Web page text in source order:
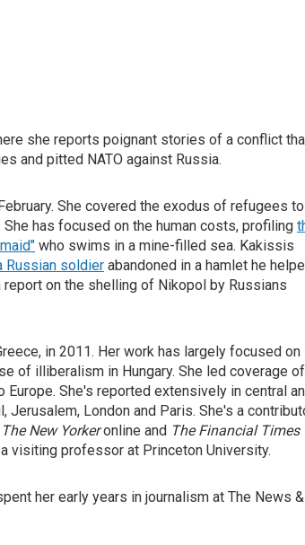
she reports poignant stories of a conflict
and pitted NATO against Russia.
She covered the exodus of refugees to
has focused on the human costs, profiling
who swims in a mine-filled sea. Kakissis
Russian soldier abandoned in a hamlet he
report on the shelling of Nikopol by Russians
in 2011. Her work has largely focused on
of illiberalism in Hungary. She led coverage of
She's reported extensively in central
Jerusalem, London and Paris. She's a
The New Yorkeronline and The Financial Times
visiting professor at Princeton University.
her early years in journalism at The News &